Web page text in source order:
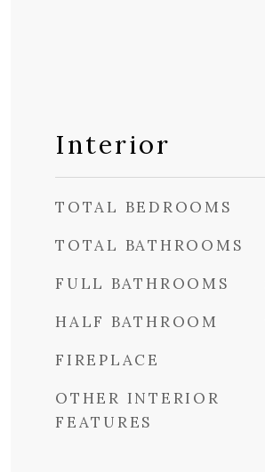
Interior
TOTAL BEDROOMS
TOTAL BATHROOMS
FULL BATHROOMS
HALF BATHROOM
FIREPLACE
OTHER INTERIOR
FEATURES